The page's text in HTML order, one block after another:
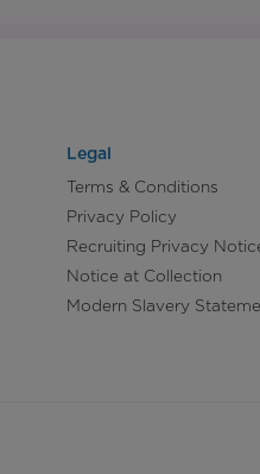
Legal
Terms & Conditions
Privacy Policy
Recruiting Privacy
Notice at Collection
Modern Slavery